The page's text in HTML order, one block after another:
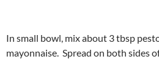
In small bowl, mix about 3 tbsp
mayonnaise. Spread on both sides